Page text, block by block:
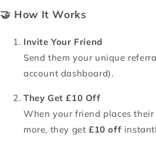
🤝 How It Works
Invite Your Friend
Send them your unique
account dashboard).
They Get £10 Off
When your friend places
more, they get £10 off